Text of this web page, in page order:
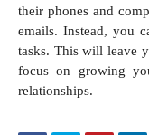
their phones and
emails. Instead, you
tasks. This will leave
focus on growing
relationships.